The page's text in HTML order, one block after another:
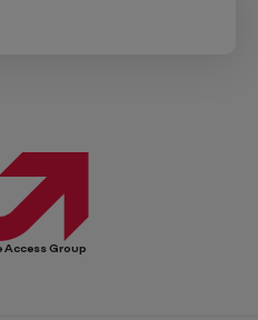
Group